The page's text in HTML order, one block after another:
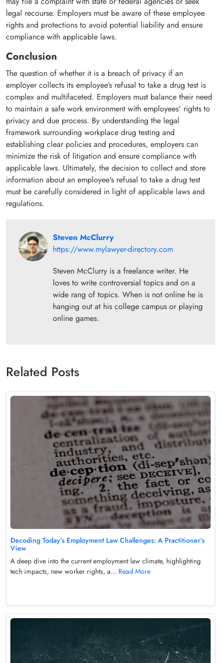
legal recourse. Employers must be aware of these employee
rights and protections to avoid potential liability and ensure
compliance with applicable laws.
Conclusion
The question of whether it is a breach of privacy if an
employer collects its employee’s refusal to take a drug test is
complex and multifaceted. Employers must balance their need
to maintain a safe work environment with employees' rights to
privacy and due process. By understanding the legal
framework surrounding workplace drug testing and
establishing clear policies and procedures, employers can
minimize the risk of litigation and ensure compliance with
applicable laws. Ultimately, the decision to collect and store
information about an employee's refusal to take a drug test
must be carefully considered in light of applicable laws and
regulations.
Steven McClurry
https://www.mylawyer-directory.com
Steven McClurry is a freelance writer. He
loves to write controversial topics and on a
wide rang of topics. When is not online he is
hanging out at his college campus or playing
online games.
Related Posts
Decoding Today’s Employment Law Challenges: A Practitioner’s
View
A deep dive into the current employment law climate, highlighting
tech impacts, new worker rights, a... Read More